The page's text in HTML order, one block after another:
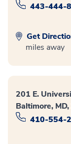
443-444-
Get
miles away
201 E.
Baltimore,
410-554-